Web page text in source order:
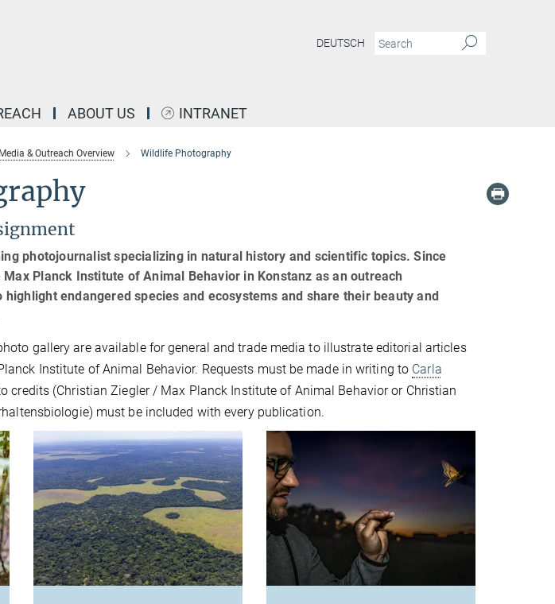
DEUTSCH
ABOUT US INTRANET
Media & Outreach Overview Wildlife Photography
photojournalist specializing in natural history and scientific topics. Since
Planck Institute of Animal Behavior in Konstanz as an outreach
highlight endangered species and ecosystems and share their beauty and
gallery are available for general and trade media to illustrate editorial articles
Institute of Animal Behavior. Requests must be made in writing to Carla
credits (Christian Ziegler / Max Planck Institute of Animal Behavior or Christian
must be included with every publication.